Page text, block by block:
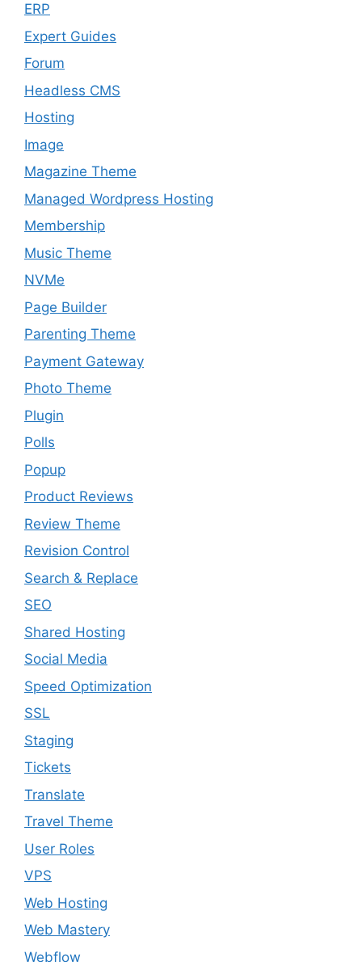
ERP
Expert Guides
Forum
Headless CMS
Hosting
Image
Magazine Theme
Managed Wordpress Hosting
Membership
Music Theme
NVMe
Page Builder
Parenting Theme
Payment Gateway
Photo Theme
Plugin
Polls
Popup
Product Reviews
Review Theme
Revision Control
Search & Replace
SEO
Shared Hosting
Social Media
Speed Optimization
SSL
Staging
Tickets
Translate
Travel Theme
User Roles
VPS
Web Hosting
Web Mastery
Webflow